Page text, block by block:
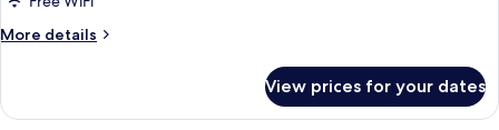
More details
More
Room
View prices for your dates